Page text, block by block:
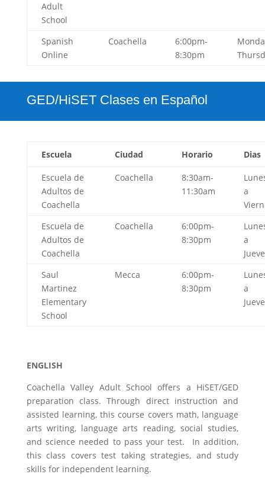
Adult
School
Spanish
Online
Coachella
6:00pm-
8:30pm
GED/HiSET Clases en Español
Escuela Ciudad Horario Dias
Escuela de
Adultos de
Coachella
Coachella
8:30am-
11:30am
a
Escuela de
Adultos de
Coachella
Coachella
6:00pm-
8:30pm
a
Saul
Martinez
Elementary
School
Mecca
6:00pm-
8:30pm
a
ENGLISH
Coachella Valley Adult School offers a HiSET/GED
preparation class. Through direct instruction and
assisted learning, this course covers math, language
arts writing, language arts reading, social studies,
and science needed to pass your test. In addition,
this class covers test taking strategies, and study
skills for independent learning.